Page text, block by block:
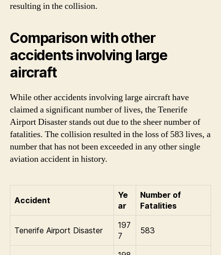
resulting in the collision.
Comparison with other
accidents involving large
aircraft
While other accidents involving large aircraft have
claimed a significant number of lives, the Tenerife
Airport Disaster stands out due to the sheer number of
fatalities. The collision resulted in the loss of 583 lives, a
number that has not been exceeded in any other single
aviation accident in history.
Accident
Ye
ar
Number of
Fatalities
Tenerife Airport Disaster
197
7
583